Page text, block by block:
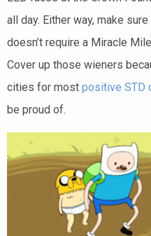
all day. Either way, make
doesn’t require a Miracle
Cover up those wieners
cities for most positive STD
be proud of.